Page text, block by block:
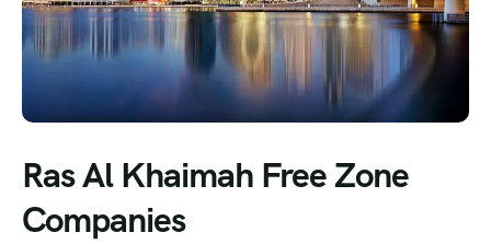
Ras Al Khaimah Free Zone
Companies